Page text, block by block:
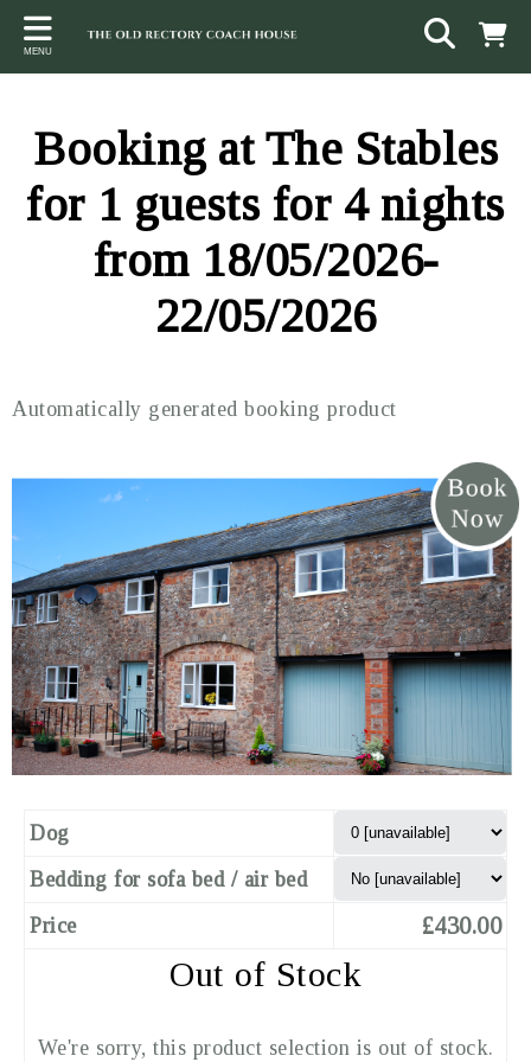
Back
ACCOMMODATION
Farm View
Back
LOCAL AREA
Beaches
The Quantock Hills
Exmoor National Park
Back
CONTACT
MENU
Booking at The Stables
for 1 guests for 4 nights
from 18/05/2026-
22/05/2026
Automatically generated booking product
Dog
Bedding for sofa bed / air bed
Price
£430.00
Out of Stock
We're sorry, this product selection is out of stock.